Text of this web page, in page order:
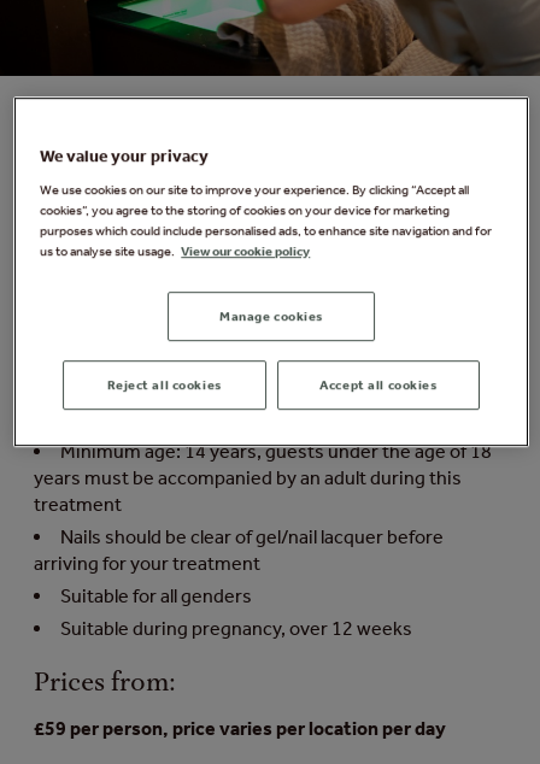
Forest Spa Signature Pedicure with Gel
Indulge your feet with a relaxing foot massage and gel
pedicure. Experience a luxurious treatment that
nourishes and hydrates your skin, leaving your toes
soft, smooth and perfectly cared for.
Things you need to know:
Duration: 50 minutes. Please arrive 15 minutes
before your treatment
Minimum age: 14 years, guests under the age of 18
years must be accompanied by an adult during this
treatment
Nails should be clear of gel/nail lacquer before
arriving for your treatment
Suitable for all genders
Suitable during pregnancy, over 12 weeks
Prices from:
£59 per person, price varies per location per day
We value your privacy
We use cookies on our site to improve your experience. By clicking “Accept all
cookies”, you agree to the storing of cookies on your device for marketing
purposes which could include personalised ads, to enhance site navigation and for
us to analyse site usage. View our cookie policy
Manage cookies
Reject all cookies Accept all cookies